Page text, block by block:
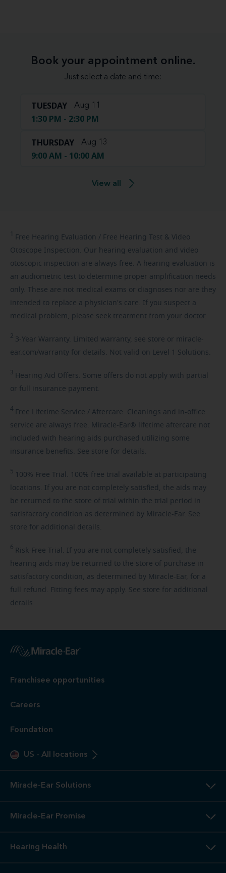
Book your appointment online.
Just select a date and time:
TUESDAY Aug 11
1:30 PM - 2:30 PM
THURSDAY Aug 13
9:00 AM - 10:00 AM
View all
1 Free Hearing Evaluation / Free Hearing Test & Video
Otoscope Inspection. Our hearing evaluation and video
otoscopic inspection are always free. A hearing evaluation is
an audiometric test to determine proper amplification needs
only. These are not medical exams or diagnoses nor are they
intended to replace a physician's care. If you suspect a
medical problem, please seek treatment from your doctor.
2 3-Year Warranty. Limited warranty, see store or miracle-
ear.com/warranty for details. Not valid on Level 1 Solutions.
3 Hearing Aid Offers. Some offers do not apply with partial
or full insurance payment.
4 Free Lifetime Service / Aftercare. Cleanings and in-office
service are always free. Miracle-Ear® lifetime aftercare not
included with hearing aids purchased utilizing some
insurance benefits. See store for details.
5 100% Free Trial. 100% free trial available at participating
locations. If you are not completely satisfied, the aids may
be returned to the store of trial within the trial period in
satisfactory condition as determined by Miracle-Ear. See
store for additional details.
6 Risk-Free Trial. If you are not completely satisfied, the
hearing aids may be returned to the store of purchase in
satisfactory condition, as determined by Miracle-Ear, for a
full refund. Fitting fees may apply. See store for additional
details.
Franchisee opportunities
Careers
Foundation
US - All locations
Miracle-Ear Solutions
Miracle-Ear Promise
Hearing Health